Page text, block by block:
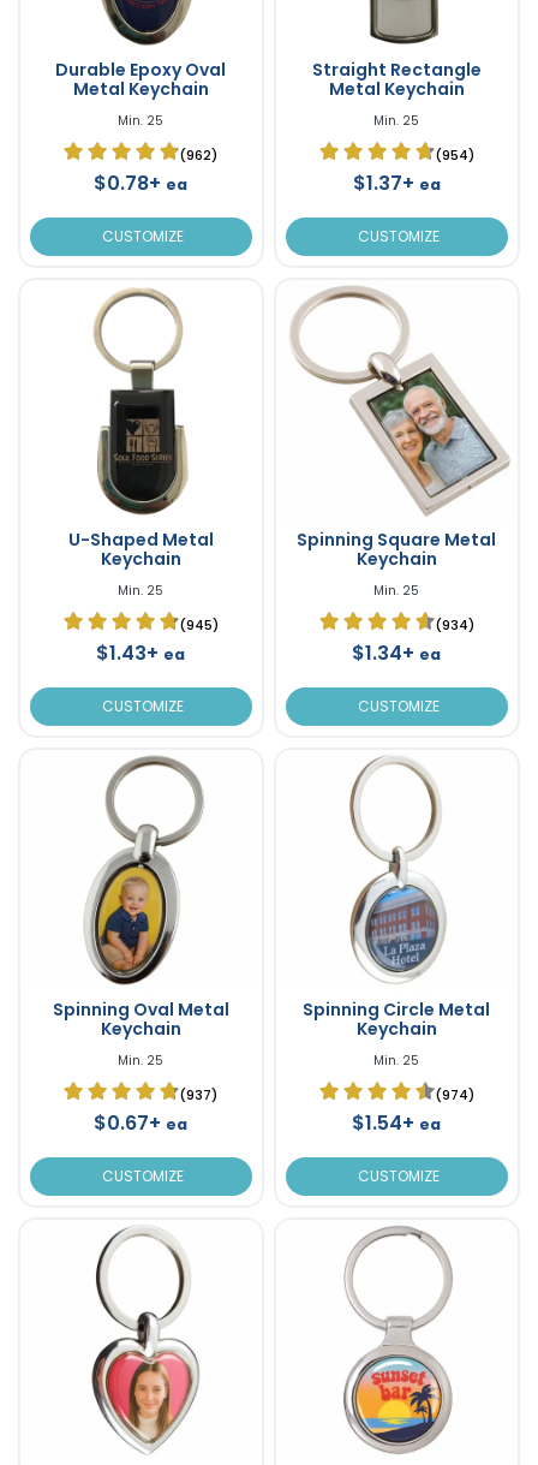
Durable Epoxy Oval
Metal Keychain
Min. 25
(962)
$0.78+ ea
CUSTOMIZE
Straight Rectangle
Metal Keychain
Min. 25
(954)
$1.37+ ea
CUSTOMIZE
U-Shaped Metal
Keychain
Min. 25
(945)
$1.43+ ea
CUSTOMIZE
Spinning Square Metal
Keychain
Min. 25
(934)
$1.34+ ea
CUSTOMIZE
Spinning Oval Metal
Keychain
Min. 25
(937)
$0.67+ ea
CUSTOMIZE
Spinning Circle Metal
Keychain
Min. 25
(974)
$1.54+ ea
CUSTOMIZE